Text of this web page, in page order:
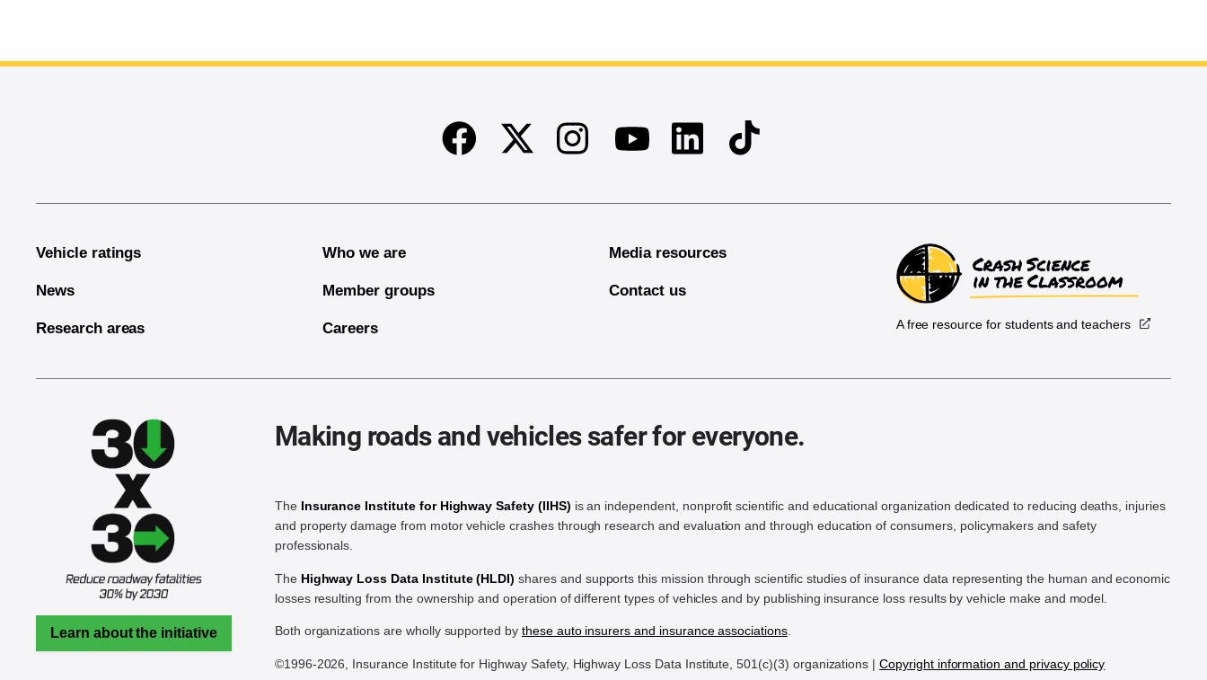
FacebookTwitter InstagramYoutubeLinkedinTikTok
Vehicle ratings
News
Research areas
Who we are
Member groups
Careers
Media resources
Contact us
A free resource for students and teachers
Learn about the initiative
Making roads and vehicles safer for everyone.
The Insurance Institute for Highway Safety (IIHS) is an independent, nonprofit scientific and educational organization dedicated to reducing deaths, injuries
and property damage from motor vehicle crashes through research and evaluation and through education of consumers, policymakers and safety
professionals.
The Highway Loss Data Institute (HLDI) shares and supports this mission through scientific studies of insurance data representing the human and economic
losses resulting from the ownership and operation of different types of vehicles and by publishing insurance loss results by vehicle make and model.
Both organizations are wholly supported by these auto insurers and insurance associations.
©1996-2026, Insurance Institute for Highway Safety, Highway Loss Data Institute, 501(c)(3) organizations |Copyright information and privacy policy